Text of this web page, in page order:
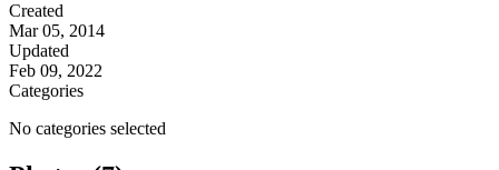
Created
Mar 05, 2014
Updated
Feb 09, 2022
Categories
No categories selected